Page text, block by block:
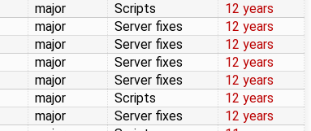
major Scripts
12 years
major Server fixes
12 years
major Server fixes
12 years
major Server fixes
12 years
major Server fixes
12 years
major Scripts
12 years
major Server fixes
12 years